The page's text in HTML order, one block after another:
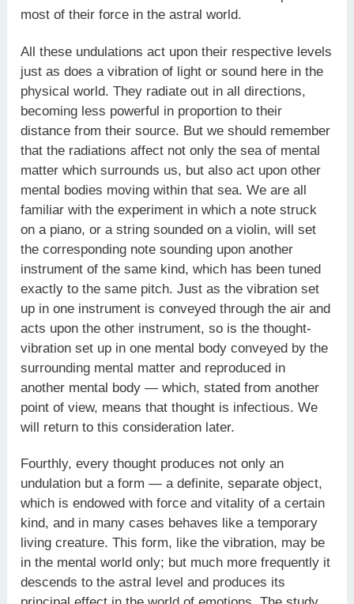
most of their force in the astral world.
All these undulations act upon their respective levels
just as does a vibration of light or sound here in the
physical world. They radiate out in all directions,
becoming less powerful in proportion to their
distance from their source. But we should remember
that the radiations affect not only the sea of mental
matter which surrounds us, but also act upon other
mental bodies moving within that sea. We are all
familiar with the experiment in which a note struck
on a piano, or a string sounded on a violin, will set
the corresponding note sounding upon another
instrument of the same kind, which has been tuned
exactly to the same pitch. Just as the vibration set
up in one instrument is conveyed through the air and
acts upon the other instrument, so is the thought-
vibration set up in one mental body conveyed by the
surrounding mental matter and reproduced in
another mental body — which, stated from another
point of view, means that thought is infectious. We
will return to this consideration later.
Fourthly, every thought produces not only an
undulation but a form — a definite, separate object,
which is endowed with force and vitality of a certain
kind, and in many cases behaves like a temporary
living creature. This form, like the vibration, may be
in the mental world only; but much more frequently it
descends to the astral level and produces its